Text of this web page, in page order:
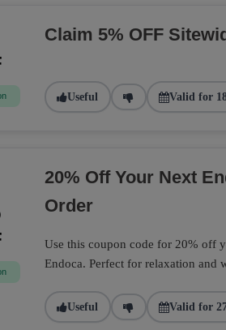
Claim 5% OFF
Useful Valid for
20% Off Your Next
Order
Use this coupon code for 20% off
Endoca. Perfect for relaxation and
Useful Valid for